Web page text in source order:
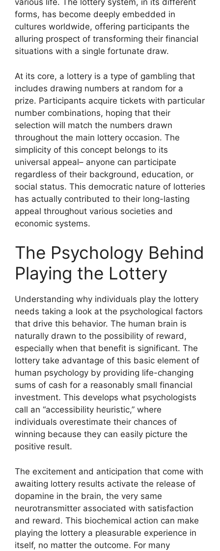
various life. The lottery system, in its different
forms, has become deeply embedded in
cultures worldwide, offering participants the
alluring prospect of transforming their financial
situations with a single fortunate draw.
At its core, a lottery is a type of gambling that
includes drawing numbers at random for a
prize. Participants acquire tickets with particular
number combinations, hoping that their
selection will match the numbers drawn
throughout the main lottery occasion. The
simplicity of this concept belongs to its
universal appeal– anyone can participate
regardless of their background, education, or
social status. This democratic nature of lotteries
has actually contributed to their long-lasting
appeal throughout various societies and
economic systems.
The Psychology Behind
Playing the Lottery
Understanding why individuals play the lottery
needs taking a look at the psychological factors
that drive this behavior. The human brain is
naturally drawn to the possibility of reward,
especially when that benefit is significant. The
lottery take advantage of this basic element of
human psychology by providing life-changing
sums of cash for a reasonably small financial
investment. This develops what psychologists
call an “accessibility heuristic,” where
individuals overestimate their chances of
winning because they can easily picture the
positive result.
The excitement and anticipation that come with
awaiting lottery results activate the release of
dopamine in the brain, the very same
neurotransmitter associated with satisfaction
and reward. This biochemical action can make
playing the lottery a pleasurable experience in
itself, no matter the outcome. For many